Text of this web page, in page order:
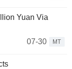
Yuan Via
07-30
MT